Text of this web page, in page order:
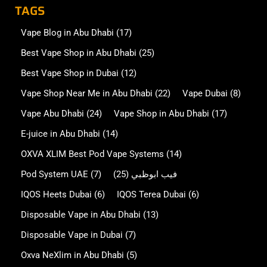
TAGS
Vape Blog in Abu Dhabi (17)
Best Vape Shop in Abu Dhabi (25)
Best Vape Shop in Dubai (12)
Vape Shop Near Me in Abu Dhabi (22) Vape Dubai (8)
Vape Abu Dhabi (24) Vape Shop in Abu Dhabi (17)
E-juice in Abu Dhabi (14)
OXVA XLIM Best Pod Vape Systems (14)
Pod System UAE (7) فيب ابوظبي (25)
IQOS Heets Dubai (6) IQOS Terea Dubai (6)
Disposable Vape in Abu Dhabi (13)
Disposable Vape in Dubai (7)
Oxva NeXlim in Abu Dhabi (5)